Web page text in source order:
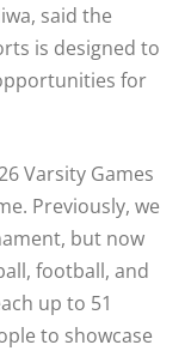
said the
is designed to
for
Varsity Games
Previously, we
but now
football, and
up to 51
to showcase